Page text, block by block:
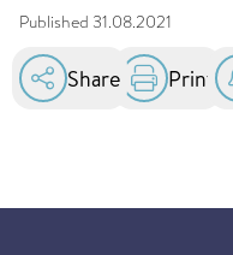
Published 31.08.2021
Share Print